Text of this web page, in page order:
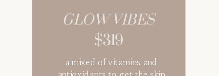
GLOW VIBES
$319
a mixed of vitamins and